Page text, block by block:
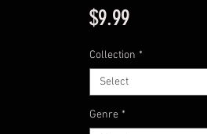
$9.99Price
Collection *
Select
Genre *